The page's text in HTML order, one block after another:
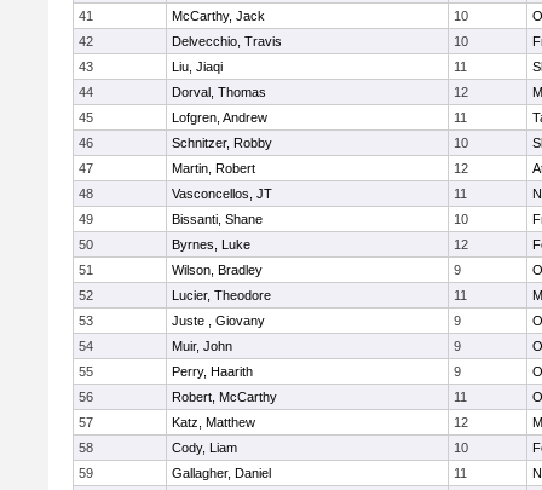
41 McCarthy, Jack 10
42
Delvecchio, Travis 10
43
Liu, Jiaqi 11
44
Dorval, Thomas 12
45
Lofgren, Andrew 11
46
Schnitzer, Robby 10
47
Martin, Robert 12
48
Vasconcellos, JT 11
49
Bissanti, Shane 10
50
Byrnes, Luke 12
51
Wilson, Bradley 9
52
Lucier, Theodore 11
53
Juste , Giovany 9
54
Muir, John 9
55
Perry, Haarith 9
56
Robert, McCarthy 11
57
Katz, Matthew 12
58
Cody, Liam 10
59
Gallagher, Daniel 11